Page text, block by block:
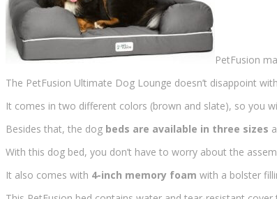
PetFusion
The PetFusion Ultimate Dog Lounge doesn’t disappoint
It comes in two different colors (brown and slate), so you
Besides that, the dog beds are available in three sizes
With this dog bed, you don’t have to worry about the
It also comes with 4-inch memory foam with a bolster